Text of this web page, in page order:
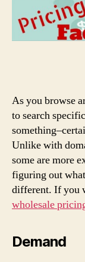
As you browse
to search
Unlike with
some are more
figuring out
different. If you
wholesale
Demand